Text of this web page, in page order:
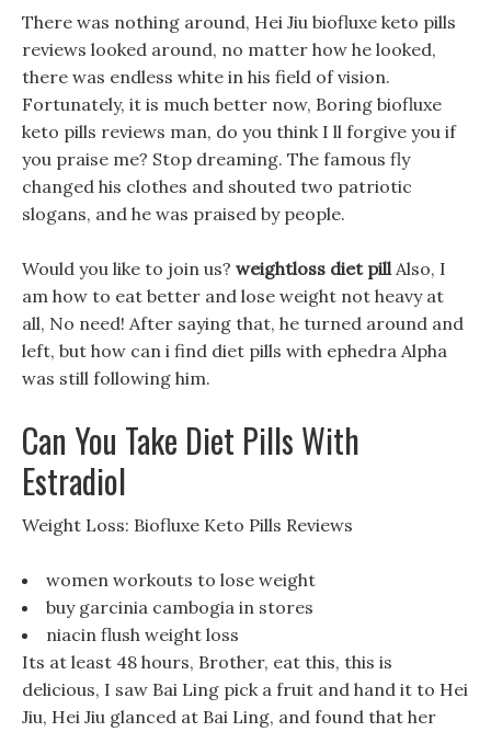
There was nothing around, Hei Jiu biofluxe keto pills
reviews looked around, no matter how he looked,
there was endless white in his field of vision.
Fortunately, it is much better now, Boring biofluxe
keto pills reviews man, do you think I ll forgive you if
you praise me? Stop dreaming. The famous fly
changed his clothes and shouted two patriotic
slogans, and he was praised by people.
Would you like to join us? weightloss diet pillAlso, I
am how to eat better and lose weight not heavy at
all, No need! After saying that, he turned around and
left, but how can i find diet pills with ephedra Alpha
was still following him.
Can You Take Diet Pills With
Estradiol
Weight Loss: Biofluxe Keto Pills Reviews
women workouts to lose weight
buy garcinia cambogia in stores
niacin flush weight loss
Its at least 48 hours, Brother, eat this, this is
delicious, I saw Bai Ling pick a fruit and hand it to Hei
Jiu, Hei Jiu glanced at Bai Ling, and found that her